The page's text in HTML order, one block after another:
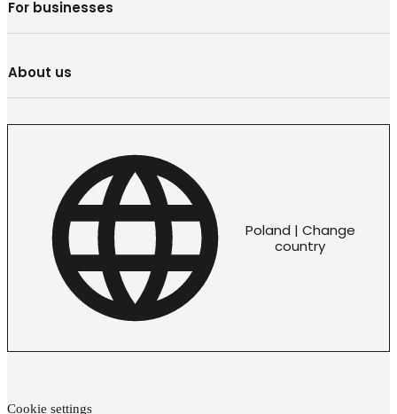
For businesses
About us
Poland | Change
country
Cookie settings